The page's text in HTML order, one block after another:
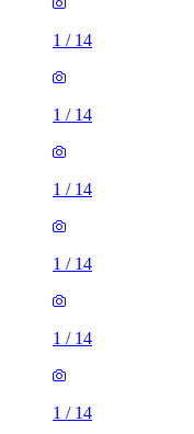
1 / 14
1 / 14
1 / 14
1 / 14
1 / 14
1 / 14